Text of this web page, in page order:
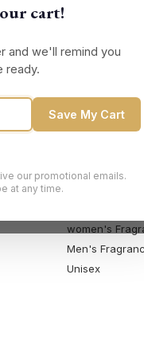
cart!
and we'll remind you
ready.
Save My Cart
our promotional emails.
at any time.
sales
please find our
women's
Men's
Unisex